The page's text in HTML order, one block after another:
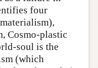
four
Cosmo-plastic
soul is the
(which